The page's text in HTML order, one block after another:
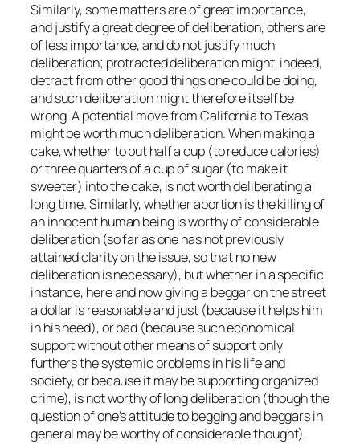
Similarly, some matters are of great importance,
and justify a great degree of deliberation, others are
of less importance, and do not justify much
deliberation; protracted deliberation might, indeed,
detract from other good things one could be doing,
and such deliberation might therefore itself be
wrong. A potential move from California to Texas
might be worth much deliberation. When making a
cake, whether to put half a cup (to reduce calories)
or three quarters of a cup of sugar (to make it
sweeter) into the cake, is not worth deliberating a
long time. Similarly, whether abortion is the killing of
an innocent human being is worthy of considerable
deliberation (so far as one has not previously
attained clarity on the issue, so that no new
deliberation is necessary), but whether in a specific
instance, here and now giving a beggar on the street
a dollar is reasonable and just (because it helps him
in his need), or bad (because such economical
support without other means of support only
furthers the systemic problems in his life and
society, or because it may be supporting organized
crime), is not worthy of long deliberation (though the
question of one’s attitude to begging and beggars in
general may be worthy of considerable thought).